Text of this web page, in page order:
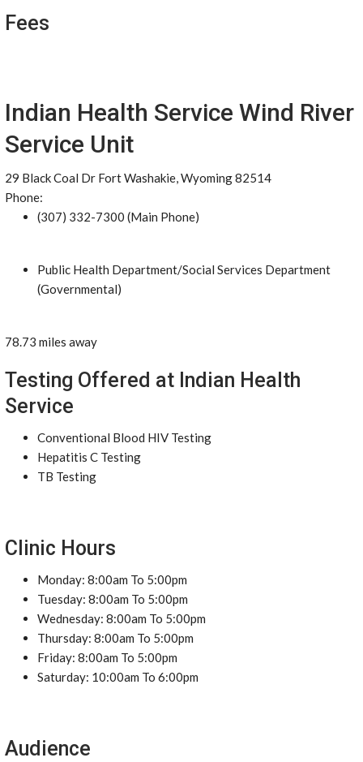
Fees
Indian Health Service Wind River
Service Unit
29 Black Coal Dr Fort Washakie, Wyoming 82514
Phone:
(307) 332-7300 (Main Phone)
Public Health Department/Social Services Department
(Governmental)
78.73 miles away
Testing Offered at Indian Health
Service
Conventional Blood HIV Testing
Hepatitis C Testing
TB Testing
Clinic Hours
Monday: 8:00am To 5:00pm
Tuesday: 8:00am To 5:00pm
Wednesday: 8:00am To 5:00pm
Thursday: 8:00am To 5:00pm
Friday: 8:00am To 5:00pm
Saturday: 10:00am To 6:00pm
Audience